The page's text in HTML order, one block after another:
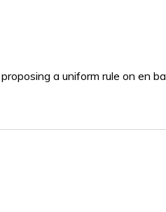
a uniform rule on en